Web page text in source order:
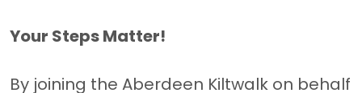
Your Steps Matter!
By joining the Aberdeen Kiltwalk on behalf